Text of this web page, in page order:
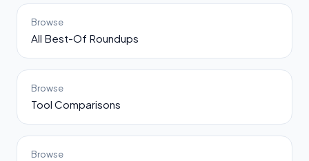
Browse
All Best-Of Roundups
Browse
Tool Comparisons
Browse